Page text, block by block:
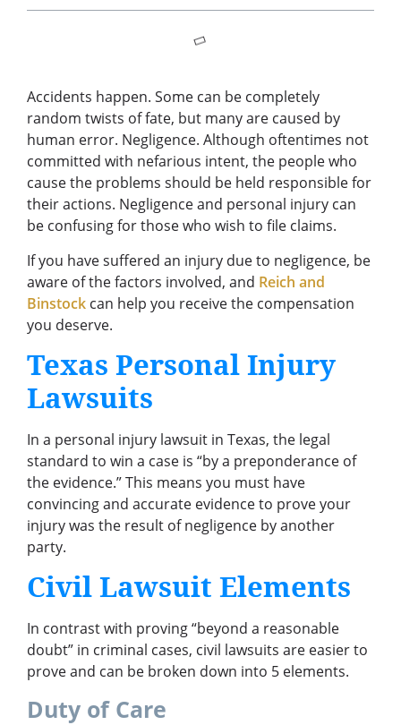
Accidents happen. Some can be completely
random twists of fate, but many are caused by
human error. Negligence. Although oftentimes not
committed with nefarious intent, the people who
cause the problems should be held responsible for
their actions. Negligence and personal injury can
be confusing for those who wish to file claims.
If you have suffered an injury due to negligence, be
aware of the factors involved, and Reich and
Binstock can help you receive the compensation
you deserve.
Texas Personal Injury
Lawsuits
In a personal injury lawsuit in Texas, the legal
standard to win a case is “by a preponderance of
the evidence.” This means you must have
convincing and accurate evidence to prove your
injury was the result of negligence by another
party.
Civil Lawsuit Elements
In contrast with proving “beyond a reasonable
doubt” in criminal cases, civil lawsuits are easier to
prove and can be broken down into 5 elements.
Duty of Care